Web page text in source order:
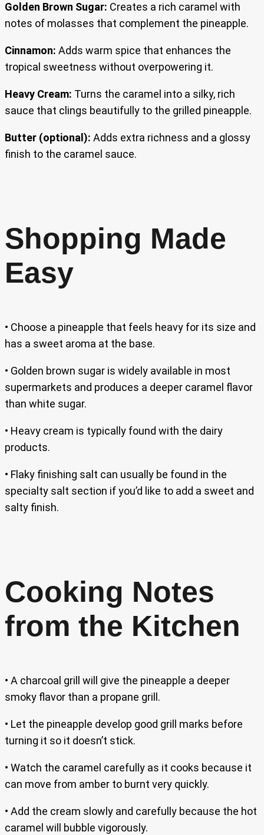
Golden Brown Sugar: Creates a rich caramel with
notes of molasses that complement the pineapple.
Cinnamon: Adds warm spice that enhances the
tropical sweetness without overpowering it.
Heavy Cream: Turns the caramel into a silky, rich
sauce that clings beautifully to the grilled pineapple.
Butter (optional): Adds extra richness and a glossy
finish to the caramel sauce.
Shopping Made
Easy
• Choose a pineapple that feels heavy for its size and
has a sweet aroma at the base.
• Golden brown sugar is widely available in most
supermarkets and produces a deeper caramel flavor
than white sugar.
• Heavy cream is typically found with the dairy
products.
• Flaky finishing salt can usually be found in the
specialty salt section if you’d like to add a sweet and
salty finish.
Cooking Notes
from the Kitchen
• A charcoal grill will give the pineapple a deeper
smoky flavor than a propane grill.
• Let the pineapple develop good grill marks before
turning it so it doesn’t stick.
• Watch the caramel carefully as it cooks because it
can move from amber to burnt very quickly.
• Add the cream slowly and carefully because the hot
caramel will bubble vigorously.